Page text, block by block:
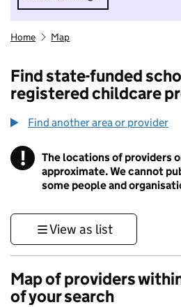
Hide message. I do
Home Map
Find state-funded
registered childcare
Find another area or provider
! Information
The locations of providers
approximate. We cannot
some people and
View as list
Map of providers
of your search